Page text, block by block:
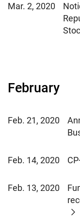
Mar. 2, 2020
February
Feb. 21, 2020
Feb. 14, 2020
Feb. 13, 2020